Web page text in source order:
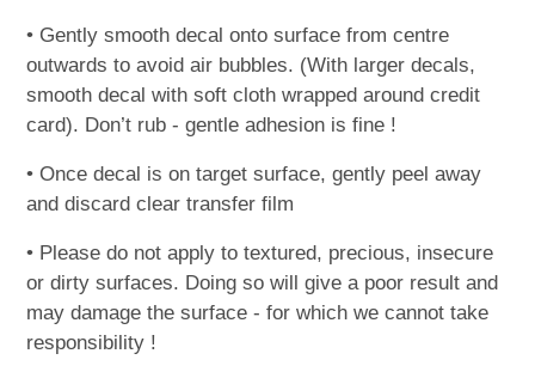
• Gently smooth decal onto surface from centre
outwards to avoid air bubbles. (With larger decals,
smooth decal with soft cloth wrapped around credit
card). Don’t rub - gentle adhesion is fine !
• Once decal is on target surface, gently peel away
and discard clear transfer film
• Please do not apply to textured, precious, insecure
or dirty surfaces. Doing so will give a poor result and
may damage the surface - for which we cannot take
responsibility !